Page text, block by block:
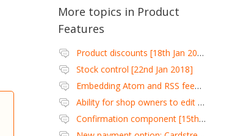
More topics in Product
Features
Product discounts [18th Jan 2018]
Stock control [22nd Jan 2018]
Embedding Atom and RSS feeds [27th Jan 2018]
Ability for shop owners to edit customer wish lists [3rd Feb 2018]
Confirmation component [15th Mar 2018]